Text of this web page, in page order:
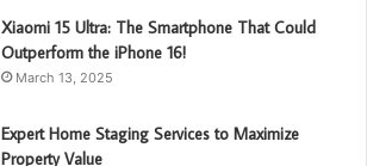
Xiaomi 15 Ultra: The Smartphone That Could
Outperform the iPhone 16!
March 13, 2025
Expert Home Staging Services to Maximize
Property Value